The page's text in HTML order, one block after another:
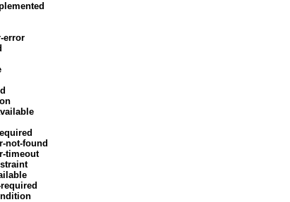
error
not-found
timeout